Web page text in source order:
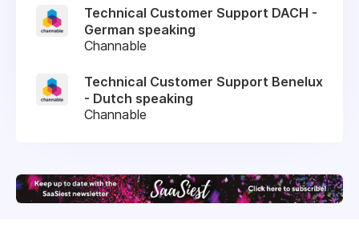
Technical Customer Support DACH -
German speaking
Channable
Technical Customer Support Benelux
- Dutch speaking
Channable